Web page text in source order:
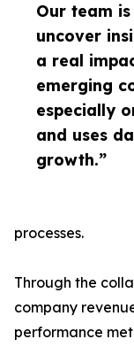
Our team
uncover
a real
emerging
especially
and uses
growth.”
processes.
Through the
company
performance